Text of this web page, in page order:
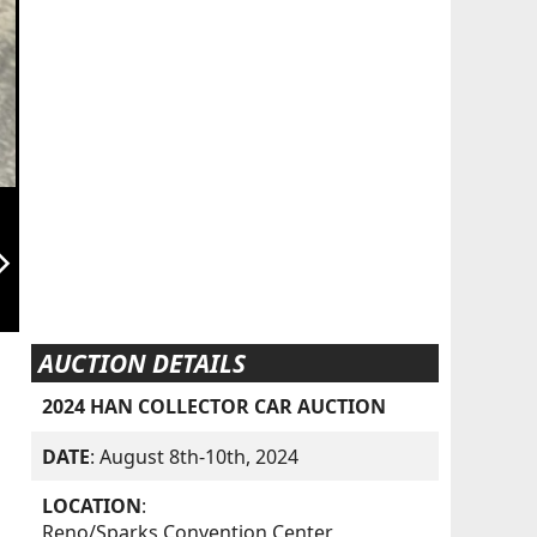
AUCTION DETAILS
2024 HAN COLLECTOR CAR AUCTION
DATE: August 8th-10th, 2024
LOCATION: